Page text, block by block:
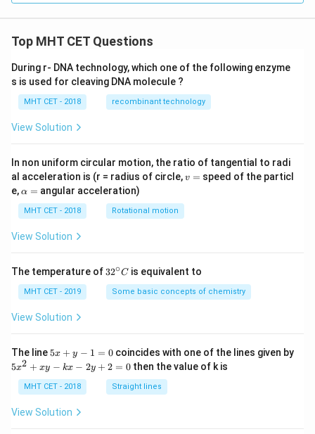
Top MHT CET Questions
During r- DNA technology, which one of the following enzyme
s is used for cleaving DNA molecule ?
MHT CET - 2018 recombinant technology
View Solution
In non uniform circular motion, the ratio of tangential to radi
al acceleration is (r = radius of circle,v
v = speed of the particl
e,\a
lp
h
a
=
α = angular acceleration)
MHT CET - 2018 Rotational motion
View Solution
The temperature of32
^
{\c
ir
32∘C is equivalent to
MHT CET - 2019 Some basic concepts of chemistry
View Solution
The line5
y
-
1
=
5x + y − 1 = 0coincides with one of the lines given by
5
+
5x2 + xy − kx − 2y + 2 = 0 then the value of k is
MHT CET - 2018 Straight lines
View Solution